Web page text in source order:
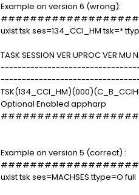
Example on version 6 (wrong):
uxlst tsk ses=134_CCI_HM tsk=*
TASK SESSION VER UPROC VER MU
Optional Enabled appharp
Example on version 5 (correct) :
uxlst tsk ses=MACHSES ttype=O full